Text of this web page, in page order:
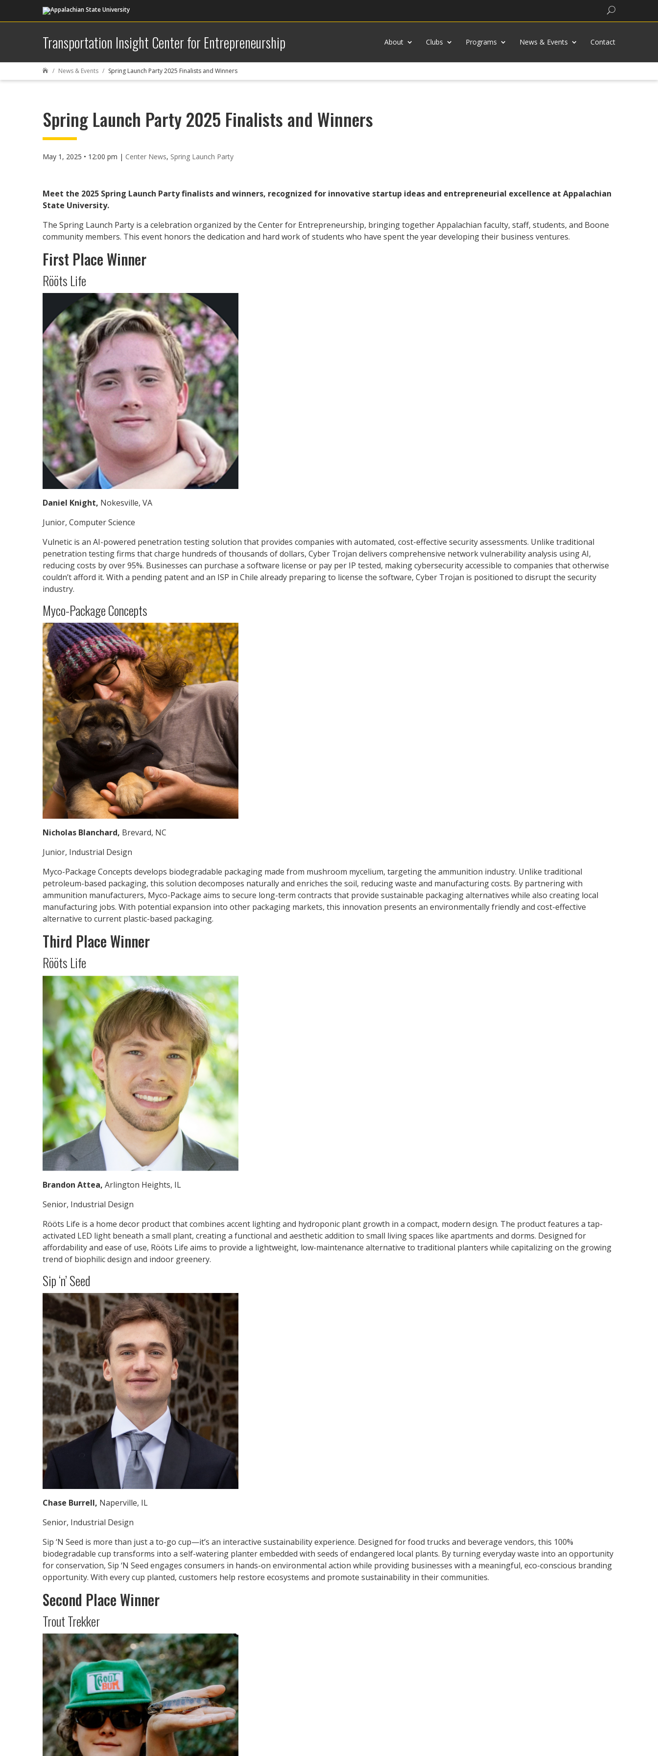
Search
Transportation Insight Center for Entrepreneurship About Clubs Programs News & Events Contact
 News & Events Spring Launch Party 2025 Finalists and Winners
Spring Launch Party 2025 Finalists and Winners
May 1, 2025 • 12:00 pm | Center News, Spring Launch Party
Meet the 2025 Spring Launch Party finalists and winners, recognized for innovative startup ideas and entrepreneurial excellence at Appalachian
State University.
The Spring Launch Party is a celebration organized by the Center for Entrepreneurship, bringing together Appalachian faculty, staff, students, and Boone
community members. This event honors the dedication and hard work of students who have spent the year developing their business ventures.
First Place Winner
Rööts Life
Daniel Knight, Nokesville, VA
Junior, Computer Science
Vulnetic is an AI-powered penetration testing solution that provides companies with automated, cost-effective security assessments. Unlike traditional
penetration testing firms that charge hundreds of thousands of dollars, Cyber Trojan delivers comprehensive network vulnerability analysis using AI,
reducing costs by over 95%. Businesses can purchase a software license or pay per IP tested, making cybersecurity accessible to companies that otherwise
couldn’t afford it. With a pending patent and an ISP in Chile already preparing to license the software, Cyber Trojan is positioned to disrupt the security
industry.
Myco-Package Concepts
Nicholas Blanchard, Brevard, NC
Junior, Industrial Design
Myco-Package Concepts develops biodegradable packaging made from mushroom mycelium, targeting the ammunition industry. Unlike traditional
petroleum-based packaging, this solution decomposes naturally and enriches the soil, reducing waste and manufacturing costs. By partnering with
ammunition manufacturers, Myco-Package aims to secure long-term contracts that provide sustainable packaging alternatives while also creating local
manufacturing jobs. With potential expansion into other packaging markets, this innovation presents an environmentally friendly and cost-effective
alternative to current plastic-based packaging.
Third Place Winner
Rööts Life
Brandon Attea, Arlington Heights, IL
Senior, Industrial Design
Rööts Life is a home decor product that combines accent lighting and hydroponic plant growth in a compact, modern design. The product features a tap-
activated LED light beneath a small plant, creating a functional and aesthetic addition to small living spaces like apartments and dorms. Designed for
affordability and ease of use, Rööts Life aims to provide a lightweight, low-maintenance alternative to traditional planters while capitalizing on the growing
trend of biophilic design and indoor greenery.
Sip ‘n’ Seed
Chase Burrell, Naperville, IL
Senior, Industrial Design
Sip ‘N Seed is more than just a to-go cup—it’s an interactive sustainability experience. Designed for food trucks and beverage vendors, this 100%
biodegradable cup transforms into a self-watering planter embedded with seeds of endangered local plants. By turning everyday waste into an opportunity
for conservation, Sip ‘N Seed engages consumers in hands-on environmental action while providing businesses with a meaningful, eco-conscious branding
opportunity. With every cup planted, customers help restore ecosystems and promote sustainability in their communities.
Second Place Winner
Trout Trekker